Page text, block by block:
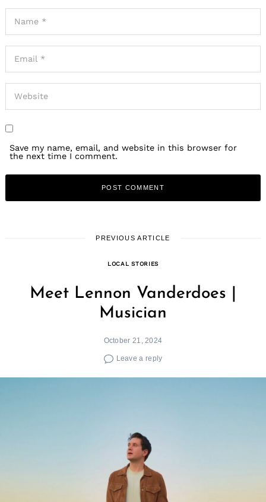
Save my name, email, and website in this browser for
the next time I comment.
PREVIOUS ARTICLE
LOCAL STORIES
Meet Lennon Vanderdoes |
Musician
October 21, 2024
Leave a reply